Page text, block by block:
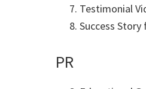
Testimonial
Success
PR